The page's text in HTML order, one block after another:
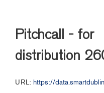
Pitchcall - for
distribution
URL: https://data.smartdublin.ie/dataset/a19bc66c-00d5-4ee1-9b55-